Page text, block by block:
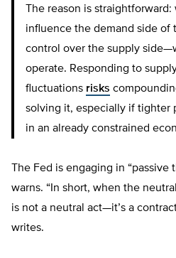
The reason is
influence the demand side of
control over the supply
operate. Responding to
fluctuations risks
solving it, especially if tighter
in an already constrained
The Fed is engaging in
warns. “In short, when the
is not a neutral act—it’s a
writes.